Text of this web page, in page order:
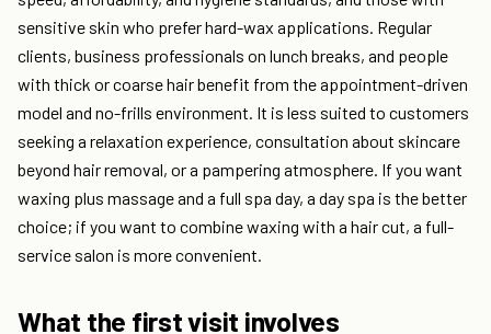
sensitive skin who prefer hard-wax applications. Regular
clients, business professionals on lunch breaks, and people
with thick or coarse hair benefit from the appointment-driven
model and no-frills environment. It is less suited to customers
seeking a relaxation experience, consultation about skincare
beyond hair removal, or a pampering atmosphere. If you want
waxing plus massage and a full spa day, a day spa is the better
choice; if you want to combine waxing with a hair cut, a full-
service salon is more convenient.
What the first visit involves